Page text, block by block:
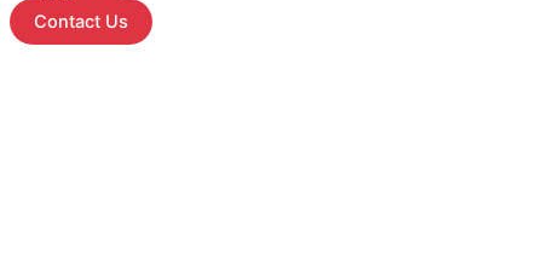
Contact Us